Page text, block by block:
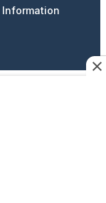
Information